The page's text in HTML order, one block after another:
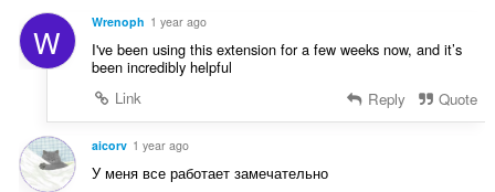
n
g
e
r
e
r
n
g
e
W Wrenoph 1 year ago
I've been using this extension for a few weeks now, and it’s
been incredibly helpful
Link
Reply Quote
aicorv 1 year ago
У меня все работает замечательно